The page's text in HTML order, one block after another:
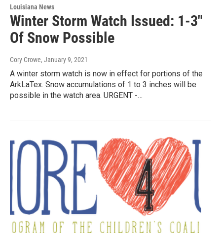
Louisiana News
Winter Storm Watch Issued: 1-3"
Of Snow Possible
Cory Crowe, January 9, 2021
A winter storm watch is now in effect for portions of the
ArkLaTex. Snow accumulations of 1 to 3 inches will be
possible in the watch area. URGENT -…